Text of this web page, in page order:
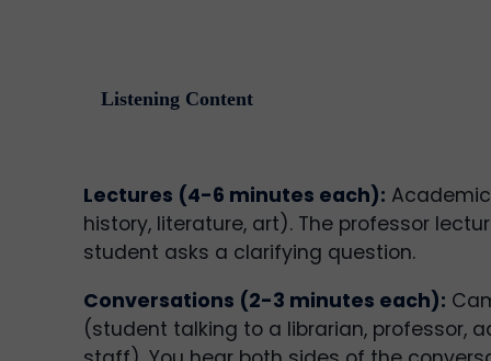
Listening Content
Lectures (4-6 minutes each):
history, literature, art). The professor
student asks a clarifying question.
Conversations (2-3 minutes each):
(student talking to a librarian, professor,